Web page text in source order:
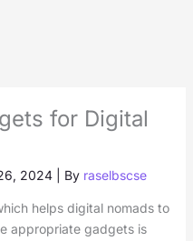
for Digital
2024 | By raselbscse
helps digital nomads to
appropriate gadgets is